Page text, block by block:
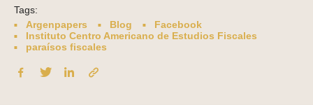
Tags:
Argenpapers
Blog
Facebook
Instituto Centro Americano de Estudios Fiscales
paraísos fiscales